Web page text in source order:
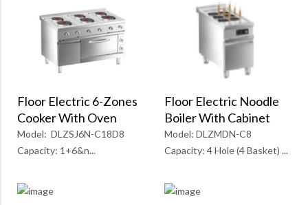
Floor Electric 6-Zones
Cooker With Oven
Model: DLZSJ6N-C18D8
Capacity: 1+6&n...
Floor Electric Noodle
Boiler With Cabinet
Model: DLZMDN-C8
Capacity: 4 Hole (4 Basket) ...